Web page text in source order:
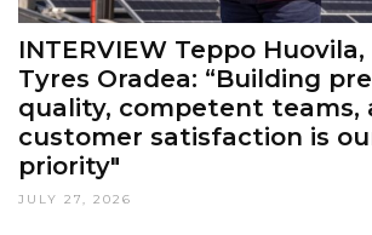
INTERVIEW Teppo
Tyres Oradea: “Building
quality, competent teams,
customer satisfaction is
priority"
JULY 27, 2026